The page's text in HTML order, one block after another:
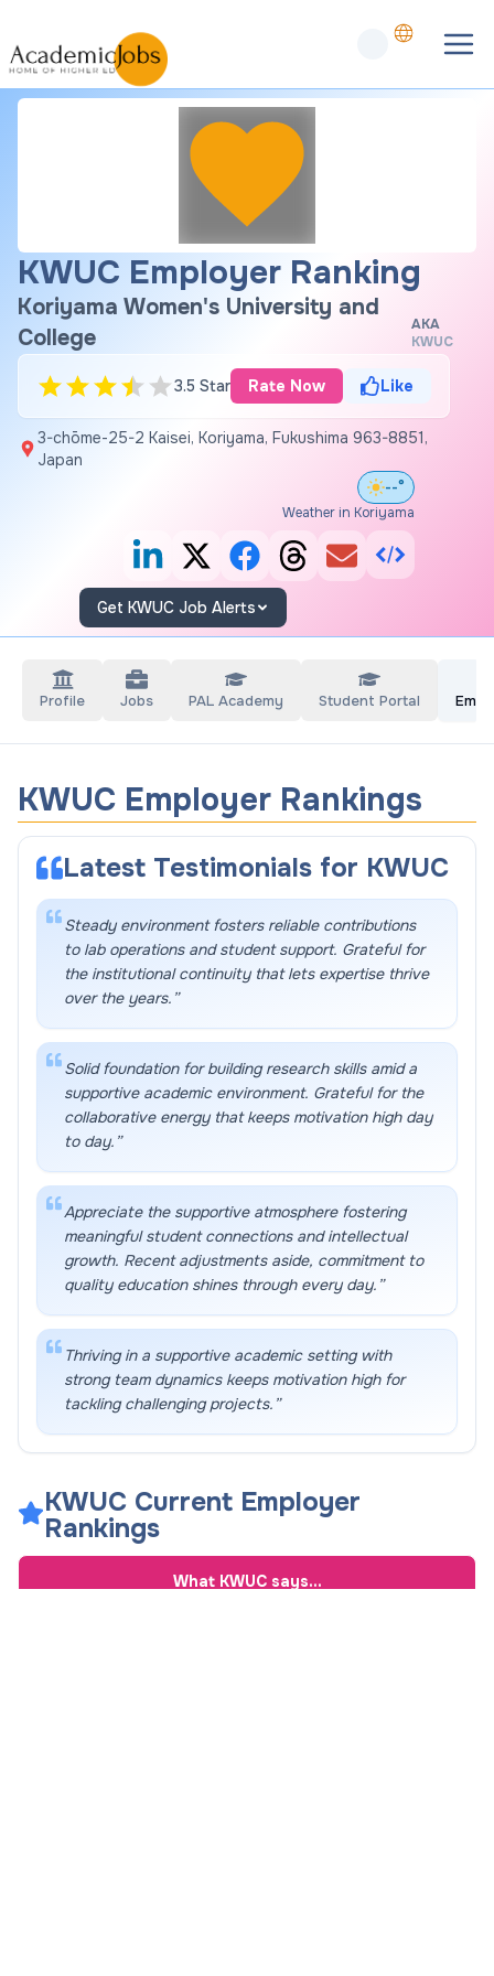
KWUC Employer Ranking
Koriyama Women's University and
College
AKA
KWUC
3.5 Star Rate Now Like
3-chōme-25-2 Kaisei, Koriyama, Fukushima 963-8851,
Japan
--°
Weather in Koriyama
Get KWUC Job Alerts
Profile Jobs PAL Academy Student Portal
KWUC Employer Rankings
Latest Testimonials for KWUC
Steady environment fosters reliable contributions
to lab operations and student support. Grateful for
the institutional continuity that lets expertise thrive
over the years. ”
Solid foundation for building research skills amid a
supportive academic environment. Grateful for the
collaborative energy that keeps motivation high day
to day. ”
Appreciate the supportive atmosphere fostering
meaningful student connections and intellectual
growth. Recent adjustments aside, commitment to
quality education shines through every day. ”
Thriving in a supportive academic setting with
strong team dynamics keeps motivation high for
tackling challenging projects. ”
KWUC Current Employer
Rankings
What KWUCsays...